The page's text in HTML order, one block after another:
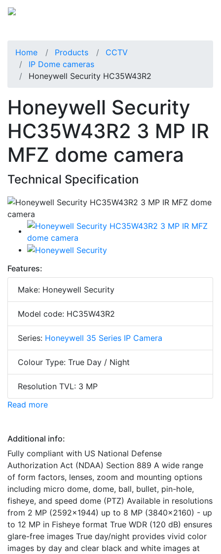
Home Products
CCTV
IP Dome cameras
Honeywell Security HC35W43R2
Honeywell Security
HC35W43R2 3 MP IR
MFZ dome camera
Technical Specification
Features:
Make: Honeywell Security
Model code: HC35W43R2
Series: Honeywell 35 Series IP Camera
Colour Type: True Day / Night
Resolution TVL: 3 MP
Read more
Additional info:
Fully compliant with US National Defense
Authorization Act (NDAA) Section 889 A wide range
of form factors, lenses, zoom and mounting options
including micro dome, dome, ball, bullet, pin-hole,
fisheye, and speed dome (PTZ) Available in resolutions
from 2 MP (2592x1944) up to 8 MP (3840x2160) - up
to 12 MP in Fisheye format True WDR (120 dB) ensures
glare-free images True day/night provides vivid color
images by day and clear black and white images at